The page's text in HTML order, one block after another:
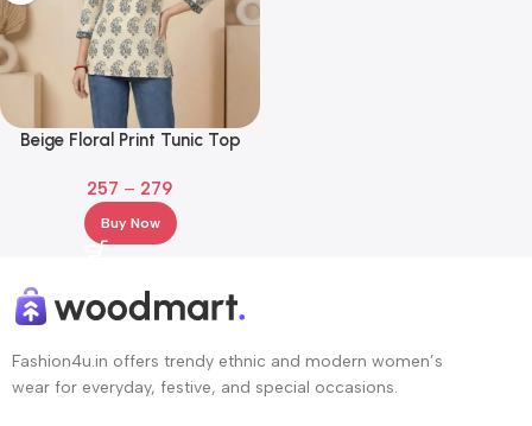
Beige Floral Print Tunic Top
257 – 279
Buy Now
Fashion4u.in offers trendy ethnic and modern women’s
wear for everyday, festive, and special occasions.